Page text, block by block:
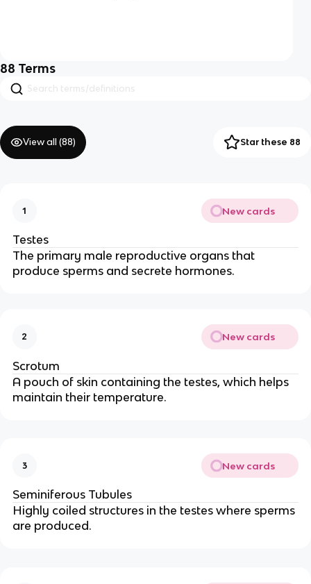
88 Terms
View all (88) Star these 88
1 New cards
Testes
The primary male reproductive organs that
produce sperms and secrete hormones.
2 New cards
Scrotum
A pouch of skin containing the testes, which helps
maintain their temperature.
3 New cards
Seminiferous Tubules
Highly coiled structures in the testes where sperms
are produced.